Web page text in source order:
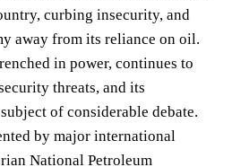
curbing insecurity, and
away from its reliance on oil.
in power, continues to
threats, and its
of considerable debate.
by major international
National Petroleum